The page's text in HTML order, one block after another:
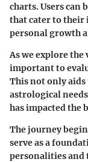
charts. Users can
that cater to
personal growth
As we explore
important to
This not only
astrological
has impacted the
The journey
serve as a
personalities and